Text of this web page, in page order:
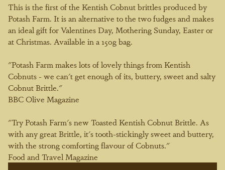
This is the first of the Kentish Cobnut brittles produced by
Potash Farm. It is an alternative to the two fudges and makes
an ideal gift for Valentines Day, Mothering Sunday, Easter or
at Christmas. Available in a 150g bag.
"Potash Farm makes lots of lovely things from Kentish
Cobnuts - we can't get enough of its, buttery, sweet and salty
Cobnut Brittle."
BBC Olive Magazine
"Try Potash Farm's new Toasted Kentish Cobnut Brittle. As
with any great Brittle, it's tooth-stickingly sweet and buttery,
with the strong comforting flavour of Cobnuts."
Food and Travel Magazine